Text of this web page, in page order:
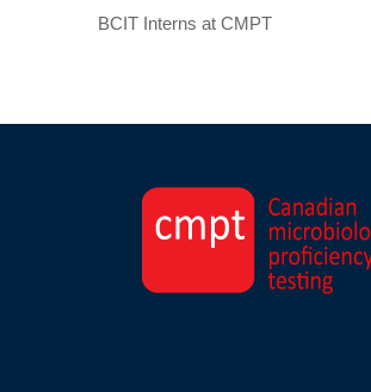
BCIT Interns at CMPT